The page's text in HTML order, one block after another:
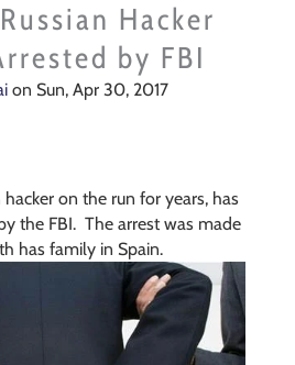
Hacker
by FBI
on Sun, Apr 30, 2017
on the run for years, has
the FBI. The arrest was made
has family in Spain.